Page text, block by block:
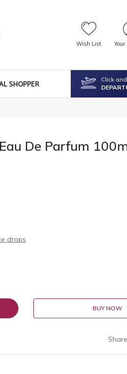
Wish List Your
SHOPPER
Click
De Parfum
drops
BUY NOW